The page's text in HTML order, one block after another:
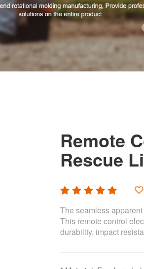
Remote
Rescue
The seamless
This remote control
durability, impact